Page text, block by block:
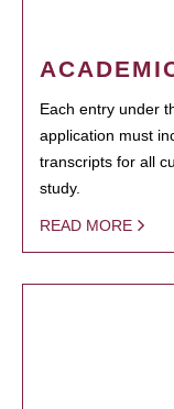
Each entry under
application must
transcripts for all
study.
READ MORE